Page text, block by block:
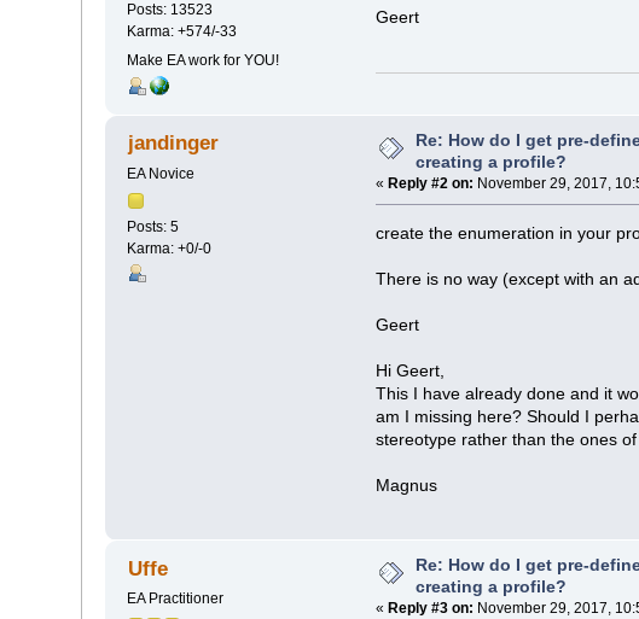
Posts: 13523
Karma: +574/-33
Make EA work for YOU!
Geert
jandinger
EA Novice
Posts: 5
Karma: +0/-0
Re: How do I get pre-
creating a profile?
«Reply #2 on: November 29, 2017,
create the enumeration in your
There is no way (except with an
Geert
Hi Geert,
This I have already done and it
am I missing here? Should I
stereotype rather than the ones
Magnus
Uffe
EA Practitioner
Re: How do I get pre-
creating a profile?
« Reply #3 on: November 29, 2017,